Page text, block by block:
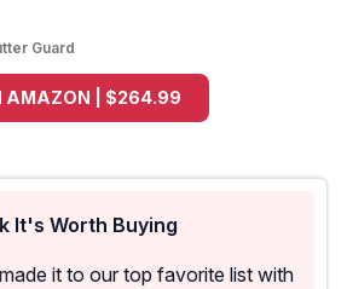
Guard
AMAZON | $264.99
It's Worth Buying
it to our top favorite list with